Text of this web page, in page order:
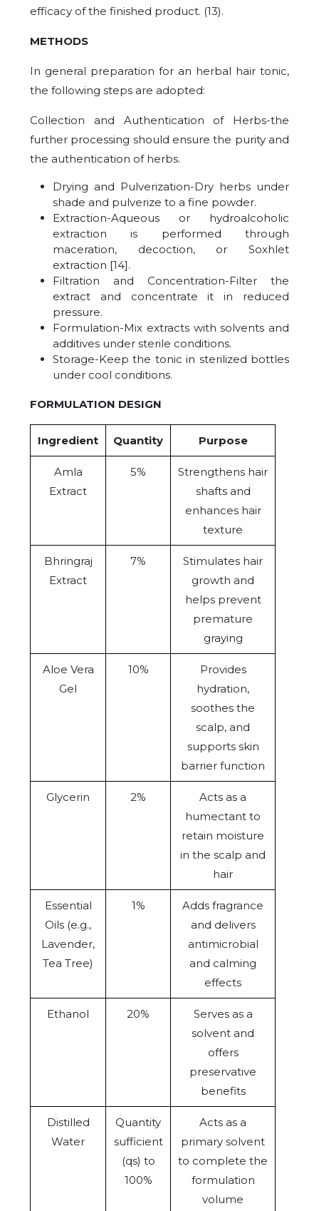
efficacy of the finished product. (13).
METHODS
In general preparation for an herbal hair tonic,
the following steps are adopted:
Collection and Authentication of Herbs-the
further processing should ensure the purity and
the authentication of herbs.
Drying and Pulverization-Dry herbs under
shade and pulverize to a fine powder.
Extraction-Aqueous or hydroalcoholic
extraction is performed through
maceration, decoction, or Soxhlet
extraction [14].
Filtration and Concentration-Filter the
extract and concentrate it in reduced
pressure.
Formulation-Mix extracts with solvents and
additives under sterile conditions.
Storage-Keep the tonic in sterilized bottles
under cool conditions.
FORMULATION DESIGN
Ingredient Quantity Purpose
Amla
Extract
5%
Strengthens hair
shafts and
enhances hair
texture
Bhringraj
Extract
7%
Stimulates hair
growth and
helps prevent
premature
graying
Aloe Vera
Gel
10%
Provides
hydration,
soothes the
scalp, and
supports skin
barrier function
Glycerin 2%
Acts as a
humectant to
retain moisture
in the scalp and
hair
Essential
Oils (e.g.,
Lavender,
Tea Tree)
1%
Adds fragrance
and delivers
antimicrobial
and calming
effects
Ethanol 20%
Serves as a
solvent and
offers
preservative
benefits
Distilled
Water
Quantity
sufficient
(qs) to
100%
Acts as a
primary solvent
to complete the
formulation
volume